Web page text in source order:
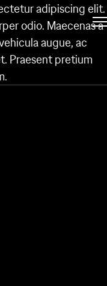
adipiscing elit.
odio. Maecenas a
augue, ac
Praesent pretium